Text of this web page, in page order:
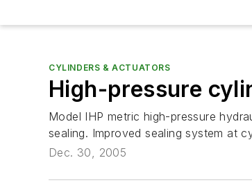
CYLINDERS & ACTUATORS
High-pressure
Model IHP metric high-pressure
sealing. Improved sealing system at
Dec. 30, 2005